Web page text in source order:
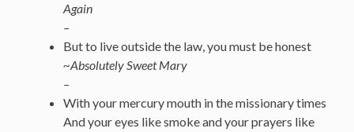
Again
–
But to live outside the law, you must be honest
~Absolutely Sweet Mary
–
With your mercury mouth in the missionary times
And your eyes like smoke and your prayers like